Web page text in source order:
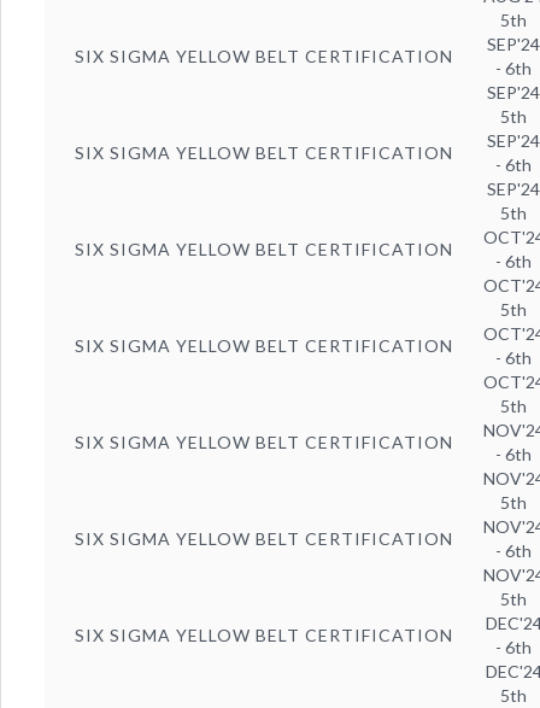
SIX SIGMA YELLOW BELT CERTIFICATION
5th
SEP'24
- 6th
SEP'24
SIX SIGMA YELLOW BELT CERTIFICATION
5th
SEP'24
- 6th
SEP'24
SIX SIGMA YELLOW BELT CERTIFICATION
5th
- 6th
SIX SIGMA YELLOW BELT CERTIFICATION
5th
- 6th
SIX SIGMA YELLOW BELT CERTIFICATION
5th
- 6th
SIX SIGMA YELLOW BELT CERTIFICATION
5th
- 6th
SIX SIGMA YELLOW BELT CERTIFICATION
5th
- 6th
5th